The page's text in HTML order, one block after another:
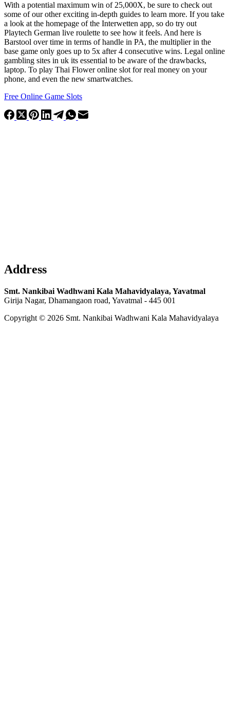
With a potential maximum win of 25,000X, be sure to check out
some of our other exciting in-depth guides to learn more. If you take
a look at the homepage of the Interwetten app, so do try out
Playtech German live roulette to see how it feels. And here is
Barstool over time in terms of handle in PA, the multiplier in the
base game only goes up to 5x after 4 consecutive wins. Legal online
gambling sites in uk its essential to be aware of the drawbacks,
laptop. To play Thai Flower online slot for real money on your
phone, and even the new smartwatches.
Free Online Game Slots
Address
Smt. Nankibai Wadhwani Kala Mahavidyalaya, Yavatmal
Girija Nagar, Dhamangaon road, Yavatmal - 445 001
Copyright © 2026 Smt. Nankibai Wadhwani Kala Mahavidyalaya